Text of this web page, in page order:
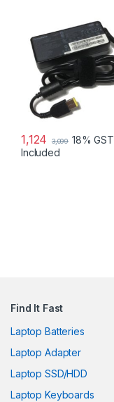
1,124 3,099 18% GST
Included
Find It Fast
Laptop Batteries
Laptop Adapter
Laptop SSD/HDD
Laptop Keyboards